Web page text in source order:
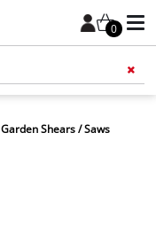
0
Garden Shears / Saws